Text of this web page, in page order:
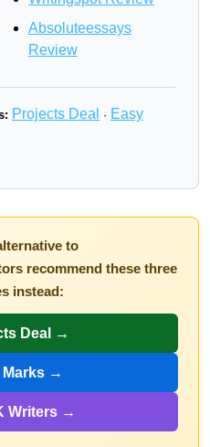
Absoluteessays
Review
Projects Deal · Easy
to
recommend these three
instead:
Deal →
→
Writers →